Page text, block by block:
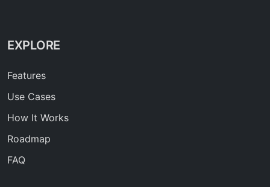
EXPLORE
Features
Use Cases
How It Works
Roadmap
FAQ